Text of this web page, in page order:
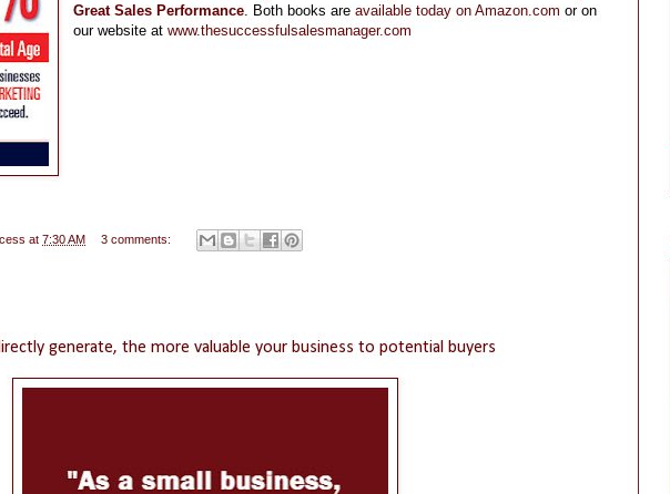
Great Sales Performance . Both books areavailable today on Amazon.com or on
our website atwww.thesuccessfulsalesmanager.com
at 7:30 AM 3 comments:
generate, the more valuable your business to potential buyers